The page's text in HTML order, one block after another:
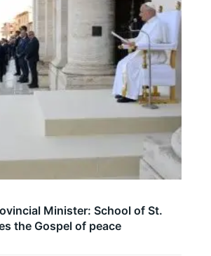
Minister: School of St.
the Gospel of peace